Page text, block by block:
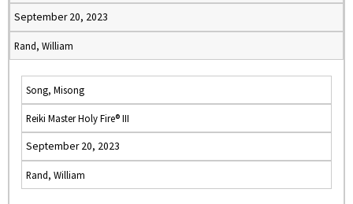
September 20, 2023
Rand, William
Song, Misong
Reiki Master Holy Fire® III
September 20, 2023
Rand, William